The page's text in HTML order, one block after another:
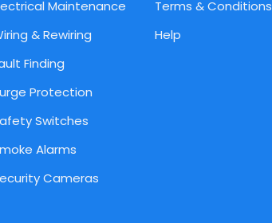
Maintenance
& Rewiring
Finding
Protection
Switches
Alarms
Cameras
Terms & Conditions
Help